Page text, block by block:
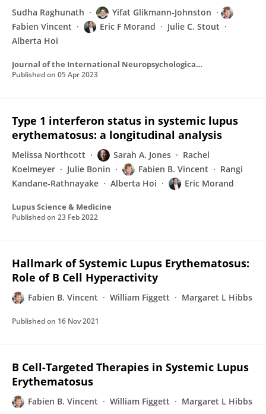
Sudha Raghunath
Yifat Glikmann‐Johnston
Fabien Vincent
Eric F Morand
Julie C. Stout
Alberta Hoi
Journal of the International Neuropsychological Society
Published on 05 Apr 2023
Type 1 interferon status in systemic lupus
erythematosus: a longitudinal analysis
Melissa Northcott Sarah A. Jones
Rachel
Koelmeyer
Julie Bonin Fabien B. Vincent
Rangi
Kandane-Rathnayake
Alberta Hoi Eric Morand
Lupus Science & Medicine
Published on 23 Feb 2022
Hallmark of Systemic Lupus Erythematosus:
Role of B Cell Hyperactivity
Fabien B. Vincent William Figgett Margaret L Hibbs
Published on 16 Nov 2021
B Cell-Targeted Therapies in Systemic Lupus
Erythematosus
Fabien B. Vincent William Figgett Margaret L Hibbs